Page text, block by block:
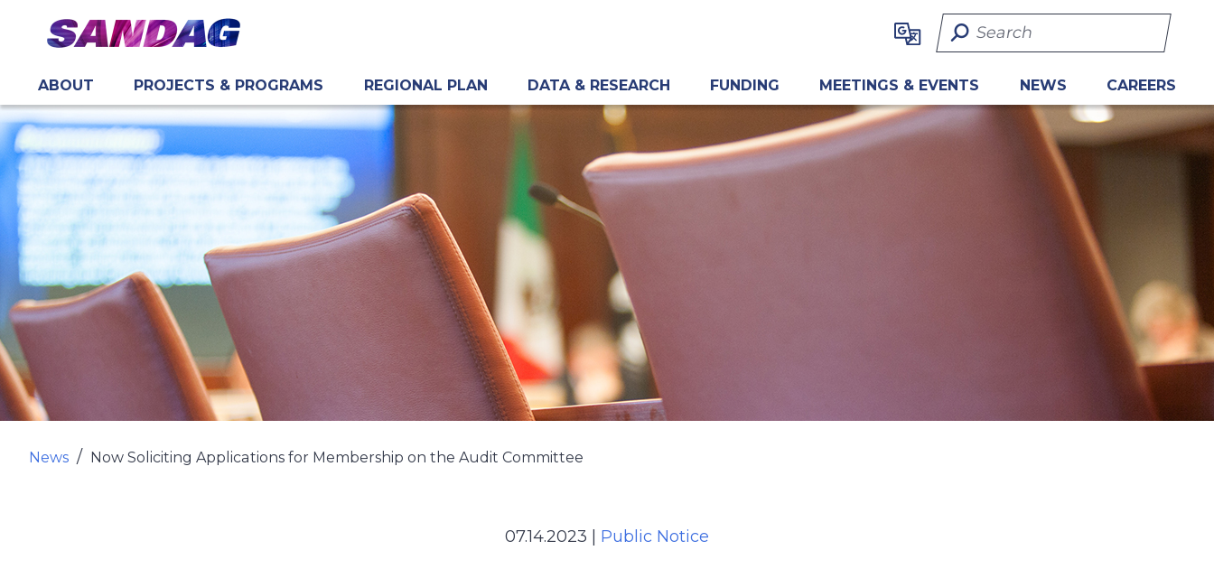
content
Search Term
ABOUT PROJECTS & PROGRAMS REGIONAL PLAN DATA & RESEARCH FUNDING MEETINGS & EVENTS NEWS CAREERS
News Now Soliciting Applications for Membership on the Audit Committee
07.14.2023 Public Notice